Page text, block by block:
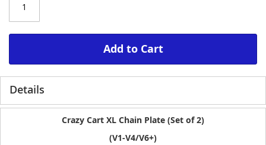
Add to Cart
Details
Crazy Cart XL Chain Plate (Set of 2)
(V1-V4/V6+)